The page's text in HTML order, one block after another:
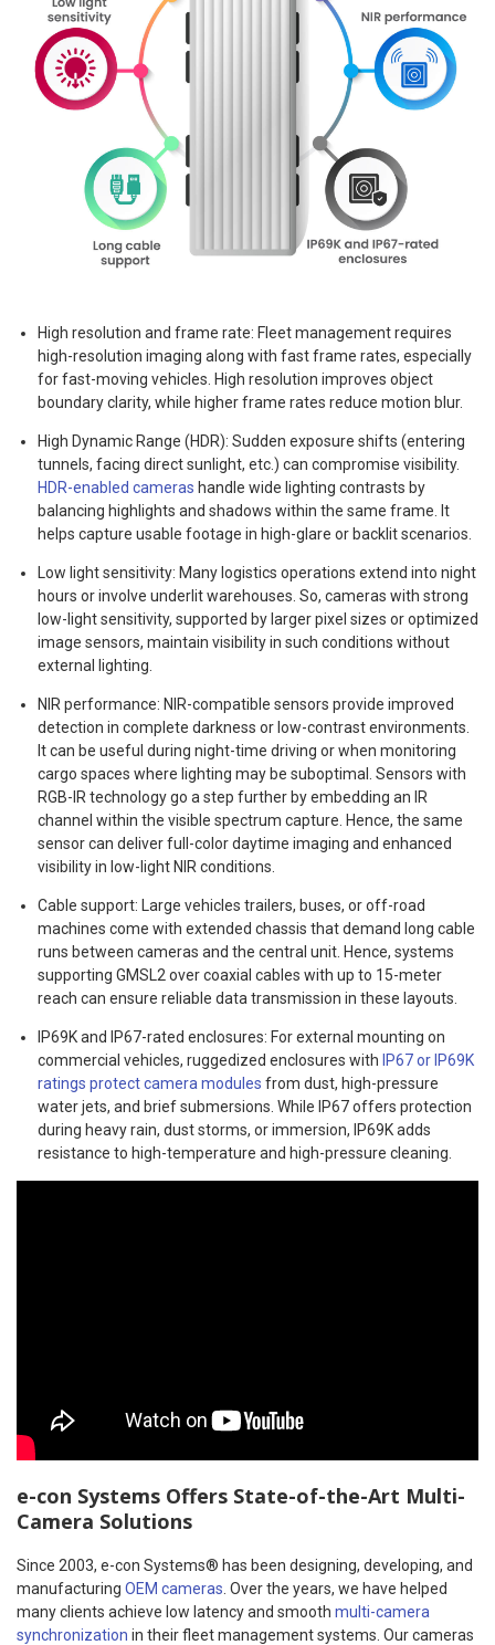
High resolution and frame rate: Fleet management requires
high-resolution imaging along with fast frame rates, especially
for fast-moving vehicles. High resolution improves object
boundary clarity, while higher frame rates reduce motion blur.
High Dynamic Range (HDR): Sudden exposure shifts (entering
tunnels, facing direct sunlight, etc.) can compromise visibility.
HDR-enabled cameras handle wide lighting contrasts by
balancing highlights and shadows within the same frame. It
helps capture usable footage in high-glare or backlit scenarios.
Low light sensitivity: Many logistics operations extend into night
hours or involve underlit warehouses. So, cameras with strong
low-light sensitivity, supported by larger pixel sizes or optimized
image sensors, maintain visibility in such conditions without
external lighting.
NIR performance: NIR-compatible sensors provide improved
detection in complete darkness or low-contrast environments.
It can be useful during night-time driving or when monitoring
cargo spaces where lighting may be suboptimal. Sensors with
RGB-IR technology go a step further by embedding an IR
channel within the visible spectrum capture. Hence, the same
sensor can deliver full-color daytime imaging and enhanced
visibility in low-light NIR conditions.
Cable support: Large vehicles trailers, buses, or off-road
machines come with extended chassis that demand long cable
runs between cameras and the central unit. Hence, systems
supporting GMSL2 over coaxial cables with up to 15-meter
reach can ensure reliable data transmission in these layouts.
IP69K and IP67-rated enclosures: For external mounting on
commercial vehicles, ruggedized enclosures with IP67 or IP69K
ratings protect camera modules from dust, high-pressure
water jets, and brief submersions. While IP67 offers protection
during heavy rain, dust storms, or immersion, IP69K adds
resistance to high-temperature and high-pressure cleaning.
e-con Systems Offers State-of-the-Art Multi-
Camera Solutions
Since 2003, e-con Systems® has been designing, developing, and
manufacturing OEM cameras . Over the years, we have helped
many clients achieve low latency and smooth multi-camera
synchronization in their fleet management systems. Our cameras